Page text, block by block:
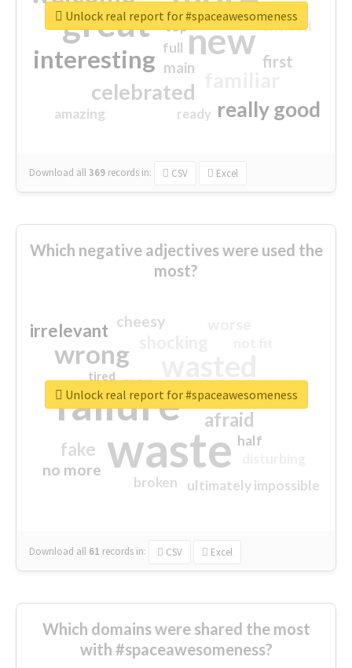
great new
interesting
celebrated
really good
first
excited
main
amazing
top
full
ready
Download all369 records in: CSV Excel
Unlock real report for #spaceawesomeness
Which negative adjectives were used the
most?
waste
failure
wrong
sorry
afraid
irrelevant
fake
no more
crap
cheesy
ultimately impossible
half
closed
broken
tired
Download all 61 records in: CSV Excel
Unlock real report for #spaceawesomeness
Which domains were shared the most
with #spaceawesomeness?